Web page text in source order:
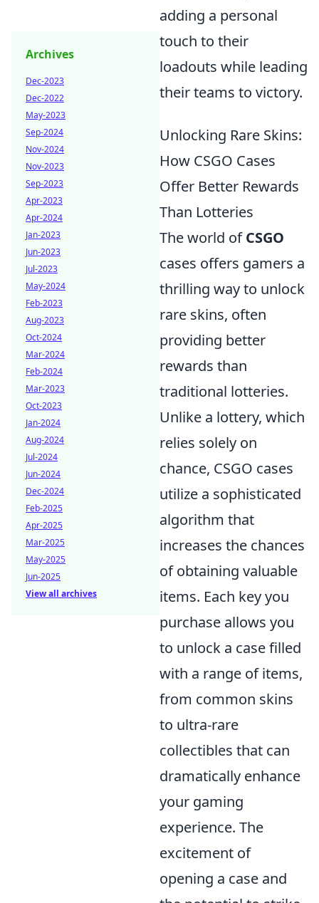
adding a personal
touch to their
loadouts while leading
their teams to victory.
Unlocking Rare Skins:
How CSGO Cases
Offer Better Rewards
Than Lotteries
The world ofCSGO
cases offers gamers a
thrilling way to unlock
rare skins, often
providing better
rewards than
traditional lotteries.
Unlike a lottery, which
relies solely on
chance, CSGO cases
utilize a sophisticated
algorithm that
increases the chances
of obtaining valuable
items. Each key you
purchase allows you
to unlock a case filled
with a range of items,
from common skins
to ultra-rare
collectibles that can
dramatically enhance
your gaming
experience. The
excitement of
opening a case and
Archives
Dec-2023
Dec-2022
May-2023
Sep-2024
Nov-2024
Nov-2023
Sep-2023
Apr-2023
Apr-2024
Jan-2023
Jun-2023
Jul-2023
May-2024
Feb-2023
Aug-2023
Oct-2024
Mar-2024
Feb-2024
Mar-2023
Oct-2023
Jan-2024
Aug-2024
Jul-2024
Jun-2024
Dec-2024
Feb-2025
Apr-2025
Mar-2025
May-2025
Jun-2025
View all archives